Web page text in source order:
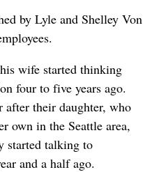
by Lyle and Shelley Von
wife started thinking
four to five years ago.
after their daughter, who
own in the Seattle area,
started talking to
and a half ago.